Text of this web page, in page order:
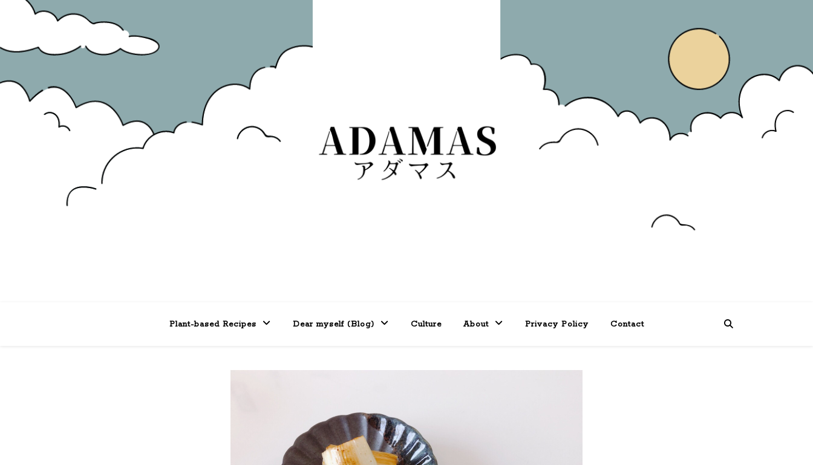
Plant-based Recipes Dear myself (Blog) Culture About Privacy Policy Contact